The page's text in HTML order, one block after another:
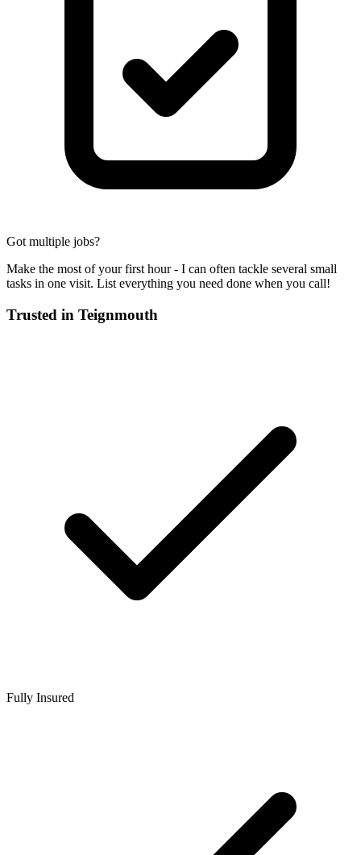
Got multiple jobs?
Make the most of your first hour - I can often tackle several small
tasks in one visit. List everything you need done when you call!
Trusted in Teignmouth
Fully Insured